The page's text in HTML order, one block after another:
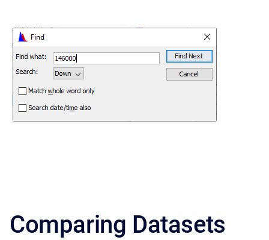
Comparing Datasets